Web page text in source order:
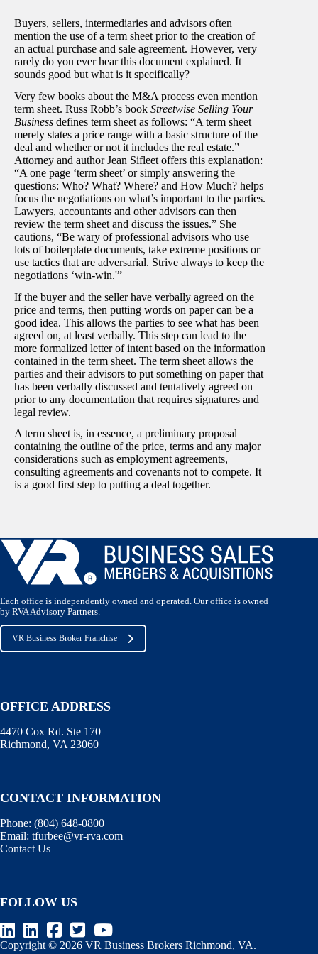
Buyers, sellers, intermediaries and advisors often
mention the use of a term sheet prior to the creation of
an actual purchase and sale agreement. However, very
rarely do you ever hear this document explained. It
sounds good but what is it specifically?
Very few books about the M&A process even mention
term sheet. Russ Robb’s book Streetwise Selling Your
Business defines term sheet as follows: “A term sheet
merely states a price range with a basic structure of the
deal and whether or not it includes the real estate.”
Attorney and author Jean Sifleet offers this explanation:
“A one page ‘term sheet’ or simply answering the
questions: Who? What? Where? and How Much? helps
focus the negotiations on what’s important to the parties.
Lawyers, accountants and other advisors can then
review the term sheet and discuss the issues.” She
cautions, “Be wary of professional advisors who use
lots of boilerplate documents, take extreme positions or
use tactics that are adversarial. Strive always to keep the
negotiations ‘win-win.'”
If the buyer and the seller have verbally agreed on the
price and terms, then putting words on paper can be a
good idea. This allows the parties to see what has been
agreed on, at least verbally. This step can lead to the
more formalized letter of intent based on the information
contained in the term sheet. The term sheet allows the
parties and their advisors to put something on paper that
has been verbally discussed and tentatively agreed on
prior to any documentation that requires signatures and
legal review.
A term sheet is, in essence, a preliminary proposal
containing the outline of the price, terms and any major
considerations such as employment agreements,
consulting agreements and covenants not to compete. It
is a good first step to putting a deal together.
Each office is independently owned and operated. Our office is owned
by RVA Advisory Partners.
VR Business Broker Franchise
OFFICE ADDRESS
4470 Cox Rd. Ste 170
Richmond, VA 23060
CONTACT INFORMATION
Phone: (804) 648-0800
Email: tfurbee@vr-rva.com
Contact Us
FOLLOW US
Copyright © 2026 VR Business Brokers Richmond, VA.